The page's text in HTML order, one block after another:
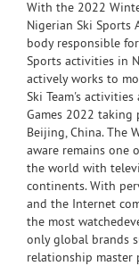
With the 2022
Nigerian Ski Sports
body responsible
Sports activities in
actively works to
Ski Team's
Games 2022 taking
Beijing, China. The
aware remains one
the world with
continents. With
and the Internet
the most
only global brands
relationship master